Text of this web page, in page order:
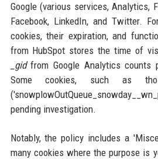
Google (various services, Analytics,
Facebook, LinkedIn, and Twitter.
cookies, their expiration, and
from HubSpot stores the time of
_gidfrom Google Analytics counts
Some cookies, such as
pending investigation.
Notably, the policy includes a
many cookies where the purpose is